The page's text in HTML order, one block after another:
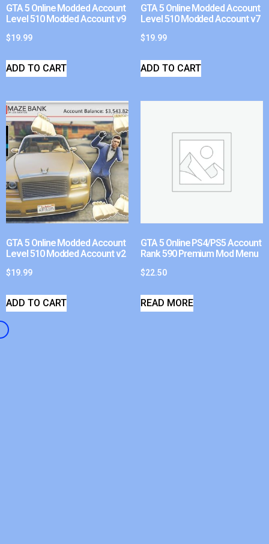
GTA 5 Online Modded Account
Level 510 Modded Account v9
$19.99
ADD TO CART
GTA 5 Online Modded Account
Level 510 Modded Account v7
$19.99
ADD TO CART
GTA 5 Online Modded Account
Level 510 Modded Account v2
$19.99
ADD TO CART
GTA 5 Online PS4/PS5 Account
Rank 590 Premium Mod Menu
$22.50
READ MORE